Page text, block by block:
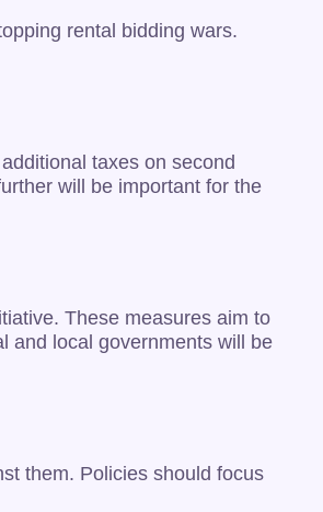
rental bidding wars.
taxes on second
will be important for the
These measures aim to
and local governments will be
them. Policies should focus